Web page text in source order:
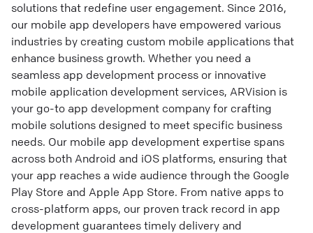
solutions that redefine user engagement. Since 2016,
our mobile app developers have empowered various
industries by creating custom mobile applications that
enhance business growth. Whether you need a
seamless app development process or innovative
mobile application development services, ARVision is
your go-to app development company for crafting
mobile solutions designed to meet specific business
needs. Our mobile app development expertise spans
across both Android and iOS platforms, ensuring that
your app reaches a wide audience through the Google
Play Store and Apple App Store. From native apps to
cross-platform apps, our proven track record in app
development guarantees timely delivery and